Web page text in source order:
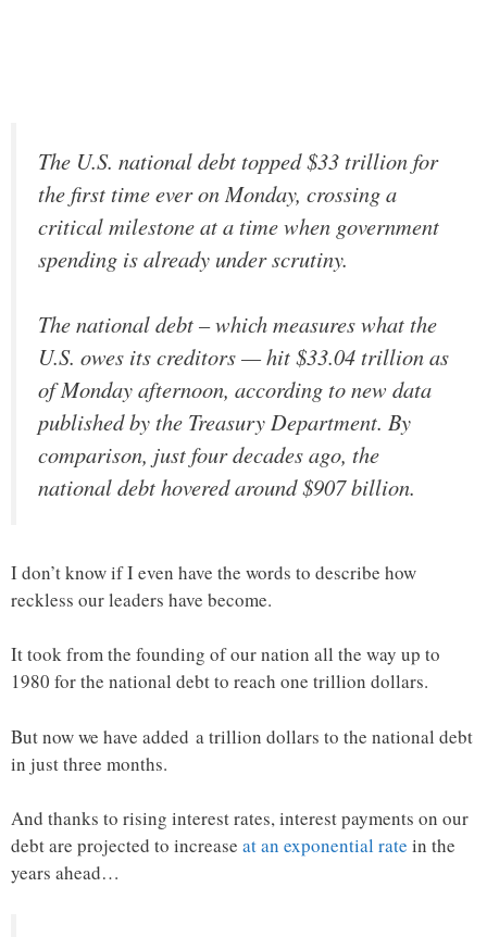
The U.S. national debt topped $33 trillion for
the first time ever on Monday, crossing a
critical milestone at a time when government
spending is already under scrutiny.
The national debt – which measures what the
U.S. owes its creditors — hit $33.04 trillion as
of Monday afternoon, according to new data
published by the Treasury Department. By
comparison, just four decades ago, the
national debt hovered around $907 billion.
I don’t know if I even have the words to describe how
reckless our leaders have become.
It took from the founding of our nation all the way up to
1980 for the national debt to reach one trillion dollars.
But now we have added a trillion dollars to the national debt
in just three months.
And thanks to rising interest rates, interest payments on our
debt are projected to increase at an exponential rate in the
years ahead…